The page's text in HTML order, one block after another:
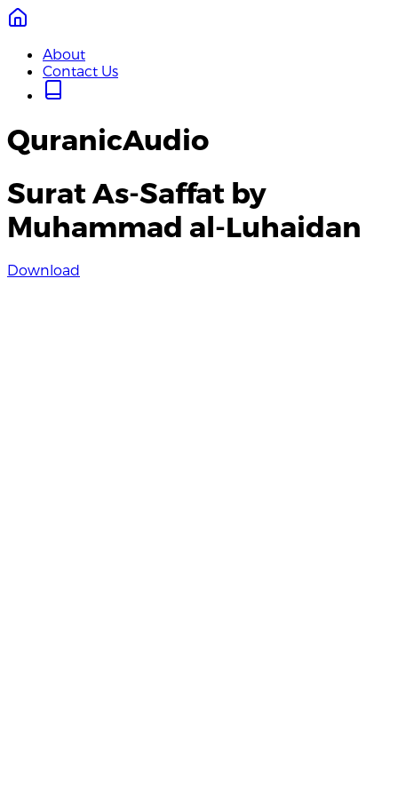
About
Contact Us
QuranicAudio
Surat As-Saffat by
Muhammad al-Luhaidan
Download